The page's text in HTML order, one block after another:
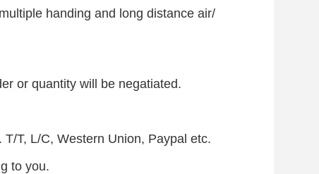
handing and long distance air/
or quantity will be negatiated.
T, L/C, Western Union, Paypal etc.
to you.